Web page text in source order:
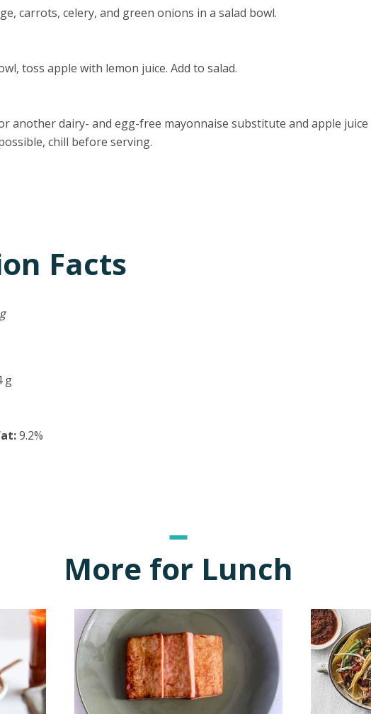
carrots, celery, and green onions in a salad bowl.
toss apple with lemon juice. Add to salad.
another dairy- and egg-free mayonnaise substitute and apple
chill before serving.
Facts
g
9.2%
More for Lunch